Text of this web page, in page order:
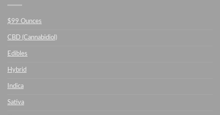
$99 Ounces
CBD (Cannabidiol)
Edibles
Hybrid
Indica
Sativa